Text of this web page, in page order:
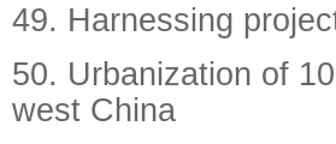
49. Harnessing
50. Urbanization of
west China